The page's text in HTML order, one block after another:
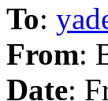
To:
From:
Date: